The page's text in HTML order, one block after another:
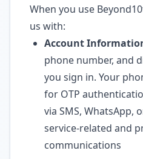
When you use
us with:
Account
phone number, and
you sign in. Your
for OTP
via SMS, WhatsApp,
service-related and
communications